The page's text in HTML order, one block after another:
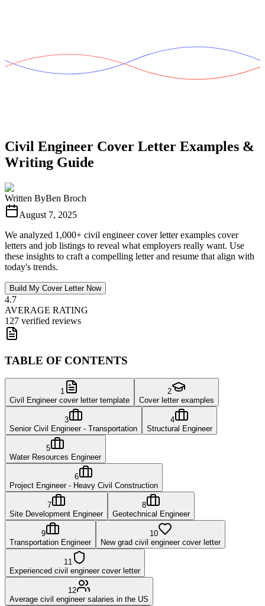
Civil Engineer Cover Letter Examples &
Writing Guide
Written ByBen Broch
August 7, 2025
We analyzed 1,000+ civil engineer cover letter examples cover
letters and job listings to reveal what employers really want. Use
these insights to craft a compelling letter and resume that align with
today's trends.
Build My Cover Letter Now
4.7
AVERAGE RATING
127 verified reviews
TABLE OF CONTENTS
1
Civil Engineer cover letter template
2
Cover letter examples
3
Senior Civil Engineer - Transportation
4
Structural Engineer
5
Water Resources Engineer
6
Project Engineer - Heavy Civil Construction
7
Site Development Engineer
8
Geotechnical Engineer
9
Transportation Engineer
10
New grad civil engineer cover letter
11
Experienced civil engineer cover letter
12
Average civil engineer salaries in the US